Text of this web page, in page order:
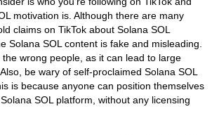
motivation is. Although there are many
claims on TikTok about Solana SOL
Solana SOL content is fake and misleading.
the wrong people, as it can lead to large
be wary of self-proclaimed Solana SOL
is because anyone can position themselves
SOL platform, without any licensing